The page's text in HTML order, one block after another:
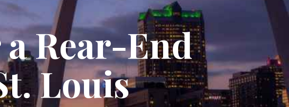
Rear-End
Louis